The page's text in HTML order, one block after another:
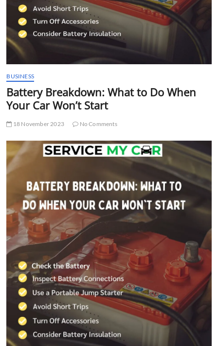
BUSINESS
Battery Breakdown: What to Do When
Your Car Won’t Start
18 November 2023 No Comments